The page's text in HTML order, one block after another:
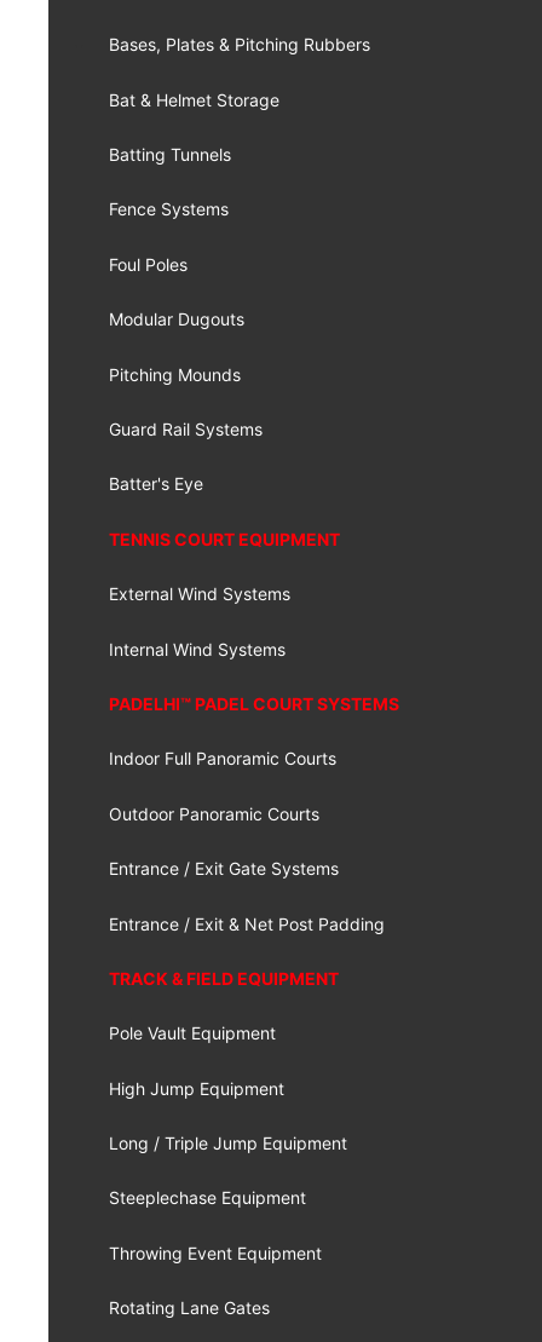
Bases, Plates & Pitching Rubbers
Bat & Helmet Storage
Batting Tunnels
Fence Systems
Foul Poles
Modular Dugouts
Pitching Mounds
Guard Rail Systems
Batter's Eye
TENNIS COURT EQUIPMENT
External Wind Systems
Internal Wind Systems
PADELHI™ PADEL COURT SYSTEMS
Indoor Full Panoramic Courts
Outdoor Panoramic Courts
Entrance / Exit Gate Systems
Entrance / Exit & Net Post Padding
TRACK & FIELD EQUIPMENT
Pole Vault Equipment
High Jump Equipment
Long / Triple Jump Equipment
Steeplechase Equipment
Throwing Event Equipment
Rotating Lane Gates